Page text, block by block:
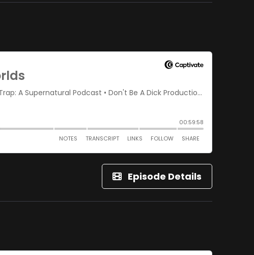
Episode Details